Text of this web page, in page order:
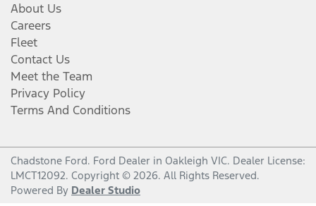
About Us
Careers
Fleet
Contact Us
Meet the Team
Privacy Policy
Terms And Conditions
Chadstone Ford. Ford Dealer in Oakleigh VIC. Dealer License:
LMCT12092. Copyright © 2026. All Rights Reserved.
Powered By Dealer Studio